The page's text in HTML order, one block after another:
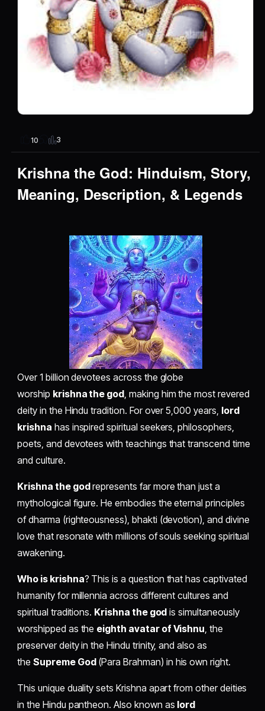
10 3
Krishna the God: Hinduism, Story,
Meaning, Description, & Legends
Over 1 billion devotees across the globe
worship krishna the god , making him the most revered
deity in the Hindu tradition. For over 5,000 years, lord
krishna has inspired spiritual seekers, philosophers,
poets, and devotees with teachings that transcend time
and culture.
Krishna the godrepresents far more than just a
mythological figure. He embodies the eternal principles
of dharma (righteousness), bhakti (devotion), and divine
love that resonate with millions of souls seeking spiritual
awakening.
Who is krishna? This is a question that has captivated
humanity for millennia across different cultures and
spiritual traditions. Krishna the god is simultaneously
worshipped as the eighth avatar of Vishnu , the
preserver deity in the Hindu trinity, and also as
the Supreme God(Para Brahman) in his own right.
This unique duality sets Krishna apart from other deities
in the Hindu pantheon. Also known as lord